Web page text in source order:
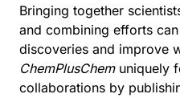
Bringing together
and combining efforts
discoveries and improve
ChemPlusChemuniquely
collaborations by